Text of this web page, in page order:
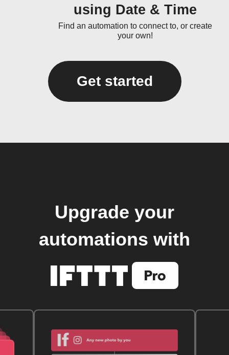
using Date & Time
Find an automation to connect to, or create
your own!
Get started
Upgrade your
automations with